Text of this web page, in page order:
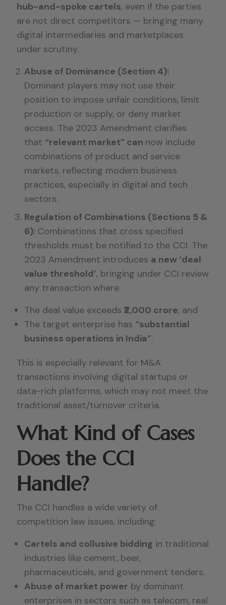
hub-and-spoke cartels, even if the parties
are not direct competitors — bringing many
digital intermediaries and marketplaces
under scrutiny.
Abuse of Dominance (Section 4):
Dominant players may not use their
position to impose unfair conditions, limit
production or supply, or deny market
access. The 2023 Amendment clarifies
that “relevant market” can now include
combinations of product and service
markets, reflecting modern business
practices, especially in digital and tech
sectors.
Regulation of Combinations (Sections 5 &
6): Combinations that cross specified
thresholds must be notified to the CCI. The
2023 Amendment introduces a new ‘deal
value threshold’, bringing under CCI review
any transaction where:
The deal value exceeds ₹2,000 crore; and
The target enterprise has “substantial
business operations in India”.
This is especially relevant for M&A
transactions involving digital startups or
data-rich platforms, which may not meet the
traditional asset/turnover criteria.
What Kind of Cases
Does the CCI
Handle?
The CCI handles a wide variety of
competition law issues, including:
Cartels and collusive bidding in traditional
industries like cement, beer,
pharmaceuticals, and government tenders.
Abuse of market power by dominant
enterprises in sectors such as telecom, real